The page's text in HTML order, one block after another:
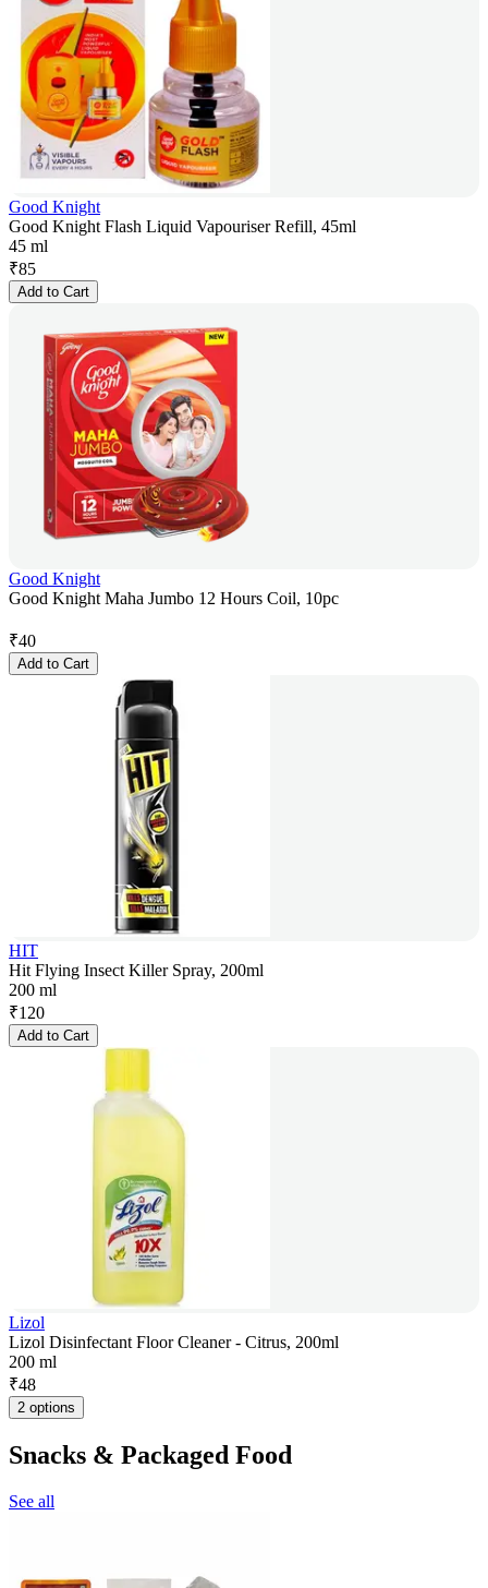
Good Knight
Good Knight Flash Liquid Vapouriser Refill, 45ml
45 ml
₹85
Add to Cart
Good Knight
Good Knight Maha Jumbo 12 Hours Coil, 10pc
₹40
Add to Cart
HIT
Hit Flying Insect Killer Spray, 200ml
200 ml
₹120
Add to Cart
Lizol
Lizol Disinfectant Floor Cleaner - Citrus, 200ml
200 ml
₹48
2 options
Snacks & Packaged Food
See all